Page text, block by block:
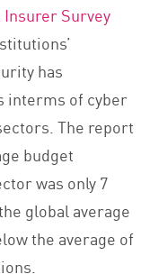
Insurer Survey
has
interms of cyber
The report
budget
was only 7
global average
the average of